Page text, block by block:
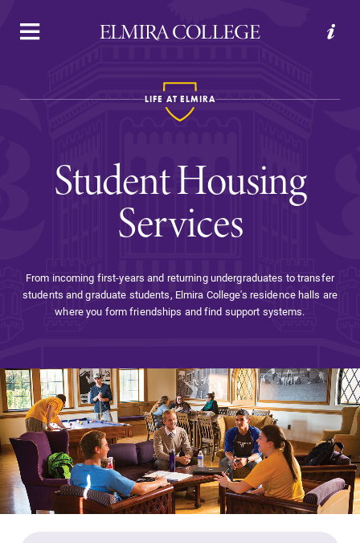
APPLY VISIT REQUEST INFO GIVE
Welcome to Elmira
Academics
Admissions
Affordability
Life at Elmira
Success After Elmira
LIFE AT ELMIRA
Student Housing
Services
From incoming first-years and returning undergraduates to transfer
students and graduate students, Elmira College's residence halls are
where you form friendships and find support systems.